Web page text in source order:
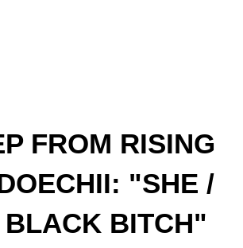
FROM RISING
"SHE /
BLACK BITCH"